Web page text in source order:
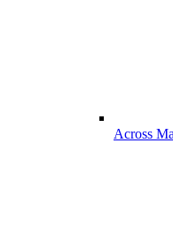
Across